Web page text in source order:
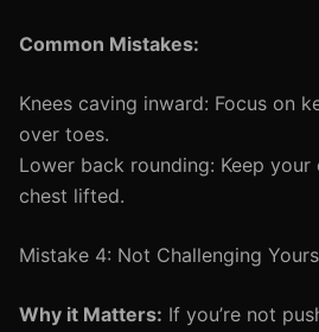
Common Mistakes:
Knees caving inward: Focus on
over toes.
Lower back rounding: Keep your
chest lifted.
Mistake 4: Not Challenging
Why it Matters: If you’re not